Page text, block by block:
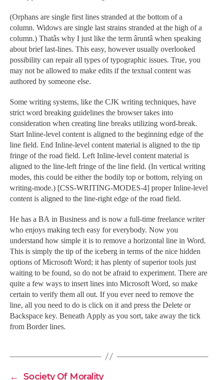
(Orphans are single first lines stranded at the bottom of a
column. Widows are single last strains stranded at the high of a
column.) Thatâs why I just like the term âruntâ when speaking
about brief last-lines. This easy, however usually overlooked
possibility can repair all types of typographic issues. True, you
may not be allowed to make edits if the textual content was
authored by someone else.
Some writing systems, like the CJK writing techniques, have
strict word breaking guidelines the browser takes into
consideration when creating line breaks utilizing word-break.
Start Inline-level content is aligned to the beginning edge of the
line field. End Inline-level content material is aligned to the tip
fringe of the road field. Left Inline-level content material is
aligned to the line-left fringe of the line field. (In vertical writing
modes, this could be either the bodily top or bottom, relying on
writing-mode.) [CSS-WRITING-MODES-4] proper Inline-level
content is aligned to the line-right edge of the road field.
He has a BA in Business and is now a full-time freelance writer
who enjoys making tech easy for everybody. Now you
understand how simple it is to remove a horizontal line in Word.
This is simply the tip of the iceberg in terms of the nice hidden
options of Microsoft Word; it has plenty of superior tools just
waiting to be found, so do not be afraid to experiment. There are
quite a few ways to insert lines into Microsoft Word, so make
certain to verify them all out. If you ever need to remove the
line, all you need to do is click on it and press the Delete or
Backspace key. Beneath Apply as you sort, take away the tick
from Border lines.
←
Society Of Morality